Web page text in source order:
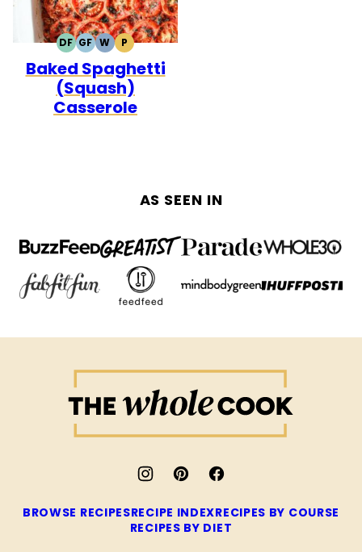
DFDAIRY
FREE
GFGLUTEN
FREE
WWHOLE30
PPALEO
Baked Spaghetti
(Squash)
Casserole
AS SEEN IN
The
Whole
Cook
BROWSE RECIPESRECIPE INDEXRECIPES BY COURSE
RECIPES BY DIET